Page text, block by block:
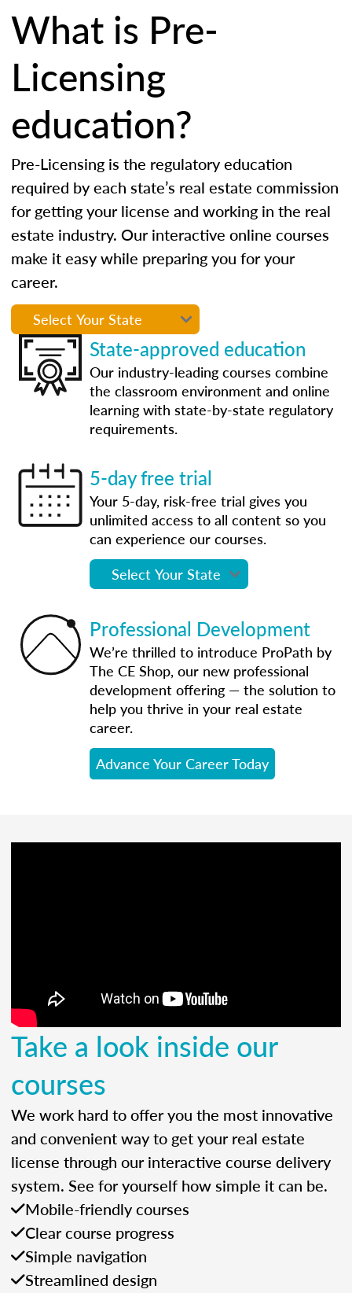
What is Pre-
Licensing
education?
Pre-Licensing is the regulatory education
required by each state’s real estate commission
for getting your license and working in the real
estate industry. Our interactive online courses
make it easy while preparing you for your
career.
State-approved education
Our industry-leading courses combine
the classroom environment and online
learning with state-by-state regulatory
requirements.
5-day free trial
Your 5-day, risk-free trial gives you
unlimited access to all content so you
can experience our courses.
Professional Development
We’re thrilled to introduce ProPath by
The CE Shop, our new professional
development offering — the solution to
help you thrive in your real estate
career.
Advance Your Career Today
Take a look inside our
courses
We work hard to offer you the most innovative
and convenient way to get your real estate
license through our interactive course delivery
system. See for yourself how simple it can be.
Mobile-friendly courses
Clear course progress
Simple navigation
Streamlined design